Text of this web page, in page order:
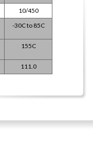
10/450
-30C to 85C
155C
111.0